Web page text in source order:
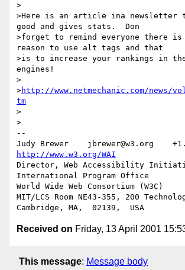
>
>Here is an article ina newsletter
good and gives stats.  Don
>forget to remind everyone there is
reason to use alt tags and that
>is to increase your rankings in
engines!
>
>http://www.netmechanic.com/news/
tm
>
>
--
http://www.w3.org/WAI
Director, Web Accessibility
International Program Office
World Wide Web Consortium (W3C)
MIT/LCS Room NE43-355, 200
Received on Friday, 13 April 2001
This message: Message body